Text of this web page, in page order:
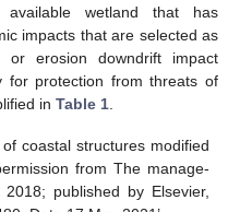
wetland that has
impacts that are selected as
or erosion downdrift impact
for protection from threats of
in Table 1.
coastal structures modified
from The manage-
2018; published by Elsevier,